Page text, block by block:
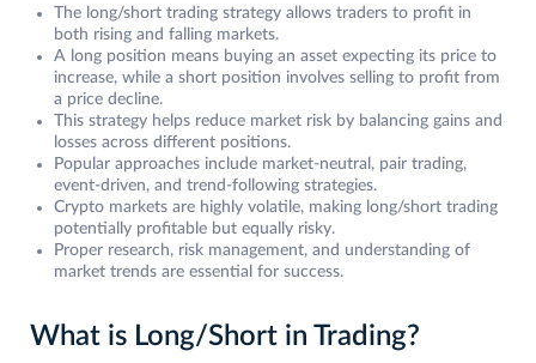
The long/short trading strategy allows traders to profit in
both rising and falling markets.
A long position means buying an asset expecting its price to
increase, while a short position involves selling to profit from
a price decline.
This strategy helps reduce market risk by balancing gains and
losses across different positions.
Popular approaches include market-neutral, pair trading,
event-driven, and trend-following strategies.
Crypto markets are highly volatile, making long/short trading
potentially profitable but equally risky.
Proper research, risk management, and understanding of
market trends are essential for success.
What is Long/Short in Trading?